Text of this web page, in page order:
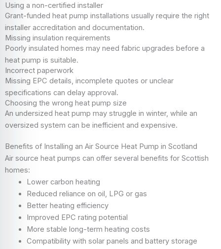
Using a non-certified installer
Grant-funded heat pump installations usually require the right
installer accreditation and documentation.
Missing insulation requirements
Poorly insulated homes may need fabric upgrades before a
heat pump is suitable.
Incorrect paperwork
Missing EPC details, incomplete quotes or unclear
specifications can delay approval.
Choosing the wrong heat pump size
An undersized heat pump may struggle in winter, while an
oversized system can be inefficient and expensive.
Benefits of Installing an Air Source Heat Pump in Scotland
Air source heat pumps can offer several benefits for Scottish
homes:
Lower carbon heating
Reduced reliance on oil, LPG or gas
Better heating efficiency
Improved EPC rating potential
More stable long-term heating costs
Compatibility with solar panels and battery storage